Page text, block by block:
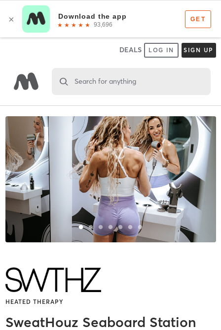
DEALS LOG IN SIGN UP
Search for anything
HEATED THERAPY
SweatHouz Seaboard Station